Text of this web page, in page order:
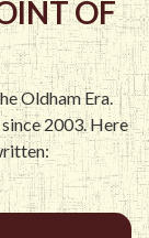
OF
Oldham Era.
2003. Here